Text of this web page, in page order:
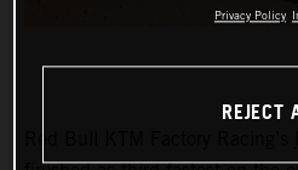
Privacy Policy
REJECT